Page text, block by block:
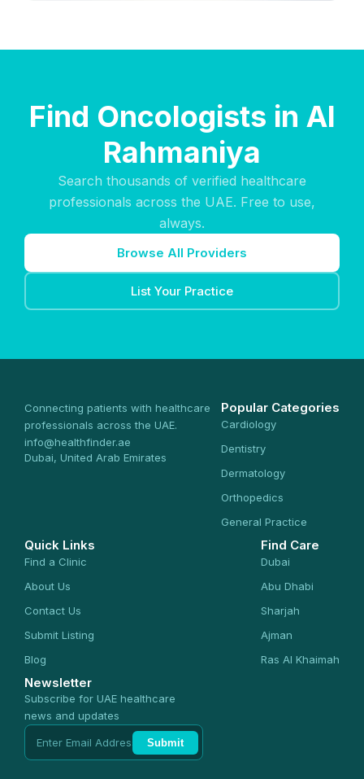
Find Oncologists in Al
Rahmaniya
Search thousands of verified healthcare
professionals across the UAE. Free to use,
always.
Browse All Providers
List Your Practice
Connecting patients with healthcare
professionals across the UAE.
info@healthfinder.ae
Dubai, United Arab Emirates
Popular Categories
Cardiology
Dentistry
Dermatology
Orthopedics
General Practice
Quick Links
Find a Clinic
About Us
Contact Us
Submit Listing
Blog
Find Care
Dubai
Abu Dhabi
Sharjah
Ajman
Ras Al Khaimah
Newsletter
Subscribe for UAE healthcare
news and updates
Submit